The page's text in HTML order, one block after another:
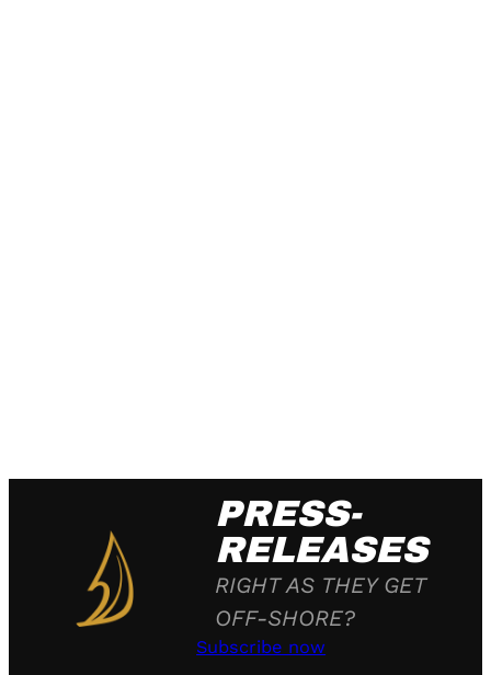
PRESS-
RELEASES
RIGHT AS THEY GET
OFF-SHORE?
Subscribe now